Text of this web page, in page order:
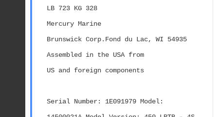
LB 723 KG 328
Mercury Marine
Brunswick Corp.Fond du Lac, WI 54935
Assembled in the USA from
US and foreign components
Serial Number: 1E091979 Model: